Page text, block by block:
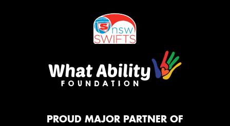
PROUD MAJOR PARTNER OF